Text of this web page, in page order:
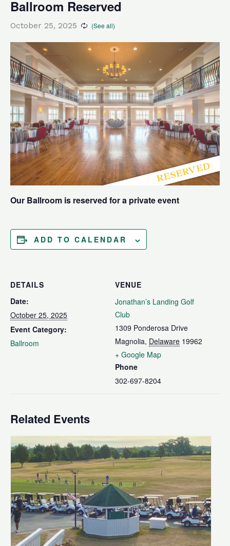
Ballroom Reserved
October 25, 2025
Our Ballroom is reserved for a private event
ADD TO CALENDAR
DETAILS
Date:
October 25, 2025
Event Category:
Ballroom
VENUE
Jonathan’s Landing Golf
Club
1309 Ponderosa Drive
Magnolia, Delaware 19962
+ Google Map
Phone
302-697-8204
Related Events